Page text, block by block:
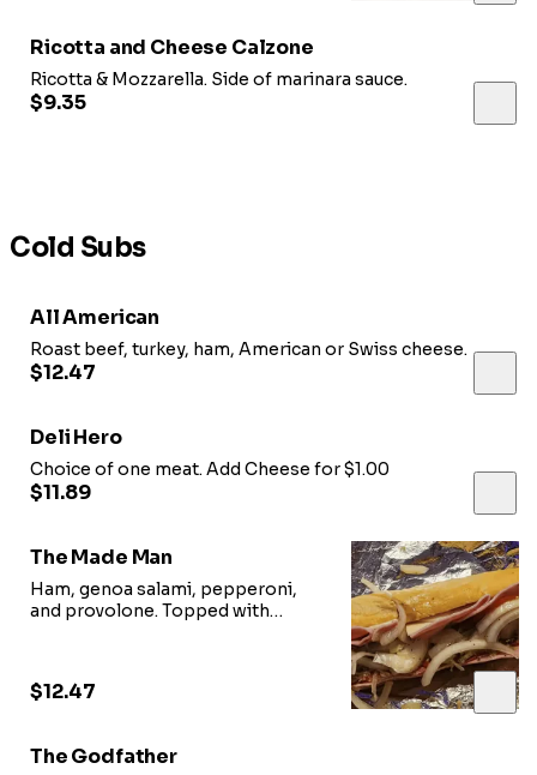
Ricotta and Cheese Calzone
Ricotta & Mozzarella. Side of marinara sauce.
$9.35
Cold Subs
All American
Roast beef, turkey, ham, American or Swiss cheese.
$12.47
Deli Hero
Choice of one meat. Add Cheese for $1.00
$11.89
The Made Man
Ham, genoa salami, pepperoni,
and provolone. Topped with
$12.47
The Godfather